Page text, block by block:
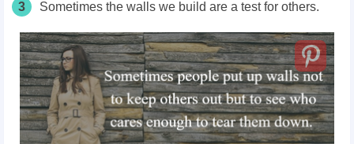
3 Sometimes the walls we build are a test for others.